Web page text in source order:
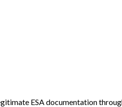
ESA documentation